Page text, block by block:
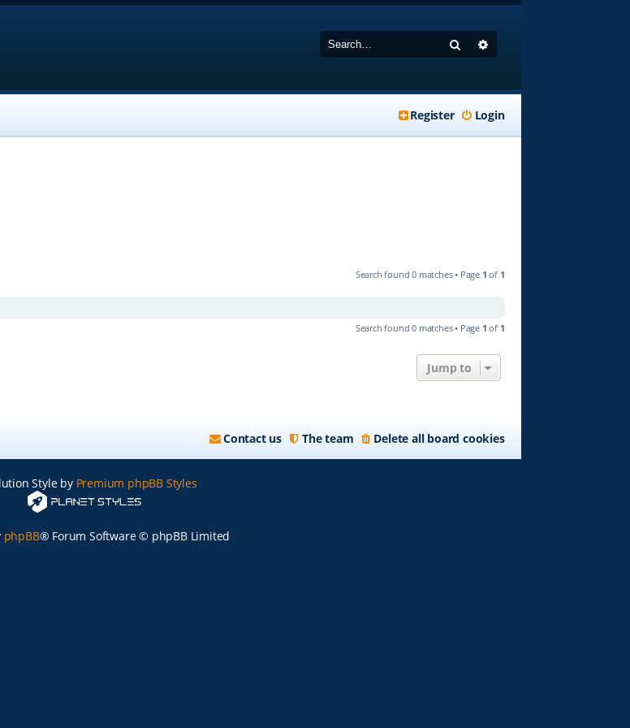
Search
Login
Register
Search found 0 matches • Page 1 of 1
Search found 0 matches • Page 1 of 1
Jump to
Delete all board cookies
The team
Contact us
Style by Premium phpBB Styles
phpBB® Forum Software © phpBB Limited